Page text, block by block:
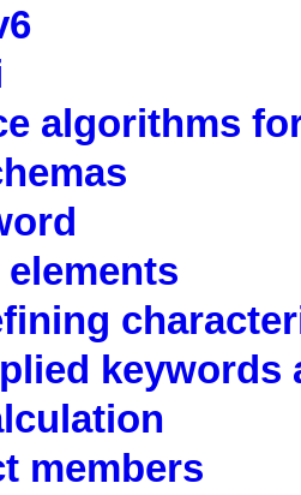
algorithms
keywords
members